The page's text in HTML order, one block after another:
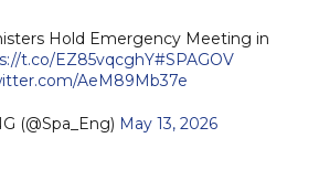
Hold Emergency Meeting in
t.co/EZ85vqcghY#SPAGOV
AeM89Mb37e
(@Spa_Eng) May 13, 2026